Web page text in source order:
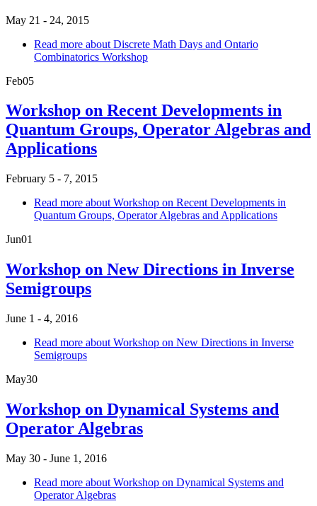
May 21 - 24, 2015
Read more about Discrete Math Days and Ontario
Combinatorics Workshop
Feb05
Workshop on Recent Developments in
Quantum Groups, Operator Algebras and
Applications
February 5 - 7, 2015
Read more about Workshop on Recent Developments in
Quantum Groups, Operator Algebras and Applications
Jun01
Workshop on New Directions in Inverse
Semigroups
June 1 - 4, 2016
Read more about Workshop on New Directions in Inverse
Semigroups
May30
Workshop on Dynamical Systems and
Operator Algebras
May 30 - June 1, 2016
Read more about Workshop on Dynamical Systems and
Operator Algebras